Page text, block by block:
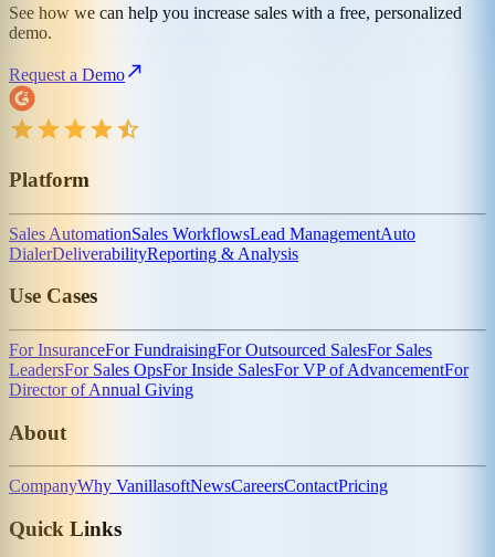
See how we can help you increase sales with a free, personalized
demo.
Request a Demo
Platform
Sales AutomationSales WorkflowsLead ManagementAuto
DialerDeliverabilityReporting & Analysis
Use Cases
For InsuranceFor FundraisingFor Outsourced SalesFor Sales
LeadersFor Sales OpsFor Inside SalesFor VP of AdvancementFor
Director of Annual Giving
About
CompanyWhy VanillasoftNewsCareersContactPricing
Quick Links